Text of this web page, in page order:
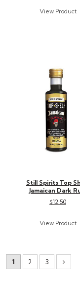
Still Spirits Top
Jamaican Dark
$12.50
1 2 3